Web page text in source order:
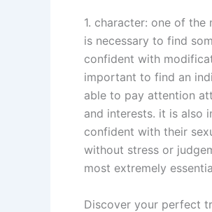
1. character: one of
is necessary to find
confident with
important to find an
able to pay attention
and interests. it is also
confident with their
without stress or
most extremely
Discover your perfect